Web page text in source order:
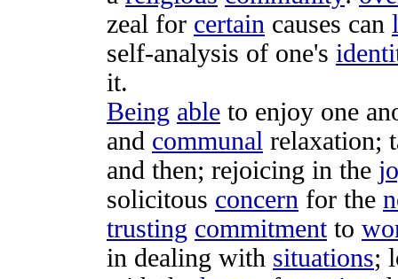
zeal for certain causes can
self-analysis of one's
it.
Being able to enjoy one
and communal relaxation;
and then; rejoicing in the
solicitous concern for the
trusting commitmentto
in dealing with situations;